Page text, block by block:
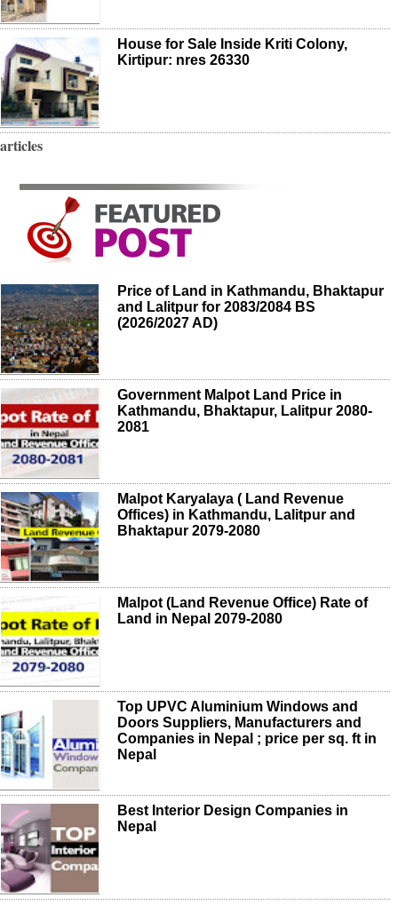
House for Sale Inside Kriti Colony,
Kirtipur: nres 26330
articles
Price of Land in Kathmandu, Bhaktapur
and Lalitpur for 2083/2084 BS
(2026/2027 AD)
Government Malpot Land Price in
Kathmandu, Bhaktapur, Lalitpur 2080-
2081
Malpot Karyalaya ( Land Revenue
Offices) in Kathmandu, Lalitpur and
Bhaktapur 2079-2080
Malpot (Land Revenue Office) Rate of
Land in Nepal 2079-2080
Top UPVC Aluminium Windows and
Doors Suppliers, Manufacturers and
Companies in Nepal ; price per sq. ft in
Nepal
Best Interior Design Companies in
Nepal